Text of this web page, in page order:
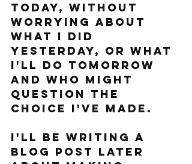
today, without
worrying about
what I did
yesterday, or what
I'll do tomorrow
and who might
question the
choice I've made.
I'll be writing a
blog post later